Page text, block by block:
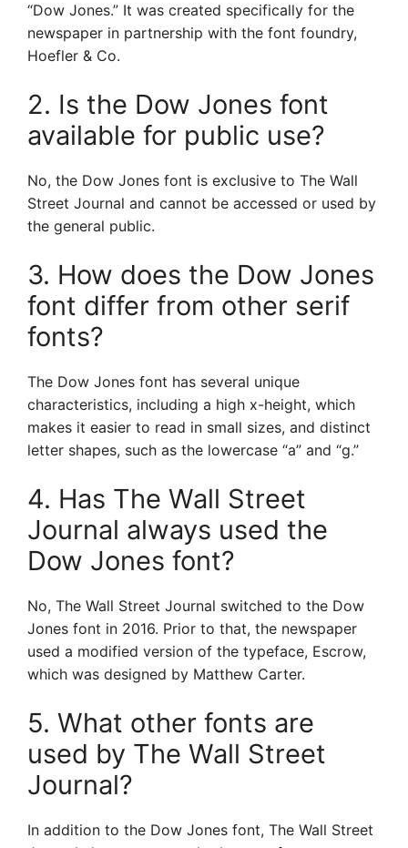
“Dow Jones.” It was created specifically for the
newspaper in partnership with the font foundry,
Hoefler & Co.
2. Is the Dow Jones font
available for public use?
No, the Dow Jones font is exclusive to The Wall
Street Journal and cannot be accessed or used by
the general public.
3. How does the Dow Jones
font differ from other serif
fonts?
The Dow Jones font has several unique
characteristics, including a high x-height, which
makes it easier to read in small sizes, and distinct
letter shapes, such as the lowercase “a” and “g.”
4. Has The Wall Street
Journal always used the
Dow Jones font?
No, The Wall Street Journal switched to the Dow
Jones font in 2016. Prior to that, the newspaper
used a modified version of the typeface, Escrow,
which was designed by Matthew Carter.
5. What other fonts are
used by The Wall Street
Journal?
In addition to the Dow Jones font, The Wall Street